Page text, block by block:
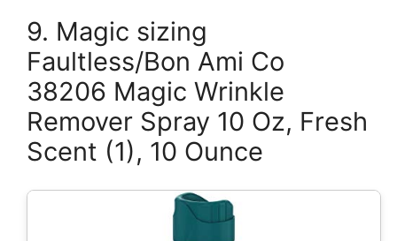
9. Magic sizing
Faultless/Bon Ami Co
38206 Magic Wrinkle
Remover Spray 10 Oz, Fresh
Scent (1), 10 Ounce